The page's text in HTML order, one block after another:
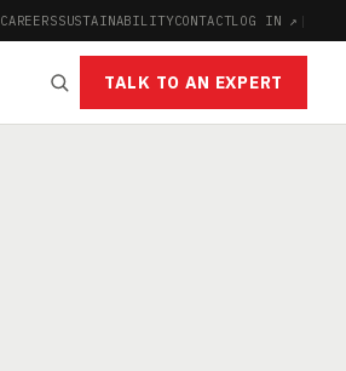
CAREERSSUSTAINABILITYCONTACTLOG IN ↗ |
TALK TO AN EXPERT